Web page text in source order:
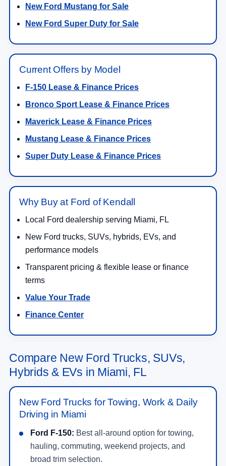
New Ford Mustang for Sale
New Ford Super Duty for Sale
Current Offers by Model
F-150 Lease & Finance Prices
Bronco Sport Lease & Finance Prices
Maverick Lease & Finance Prices
Mustang Lease & Finance Prices
Super Duty Lease & Finance Prices
Why Buy at Ford of Kendall
Local Ford dealership serving Miami, FL
New Ford trucks, SUVs, hybrids, EVs, and
performance models
Transparent pricing & flexible lease or finance
terms
Value Your Trade
Finance Center
Compare New Ford Trucks, SUVs,
Hybrids & EVs in Miami, FL
New Ford Trucks for Towing, Work & Daily
Driving in Miami
Ford F-150: Best all-around option for towing,
hauling, commuting, weekend projects, and
broad trim selection.